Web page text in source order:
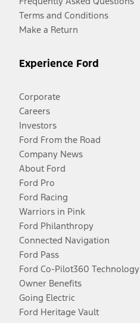
Terms and Conditions
Make a Return
Experience Ford
Corporate
Careers
Investors
Ford From the Road
Company News
About Ford
Ford Pro
Ford Racing
Warriors in Pink
Ford Philanthropy
Connected Navigation
Ford Pass
Ford Co-Pilot360 Technology
Owner Benefits
Going Electric
Ford Heritage Vault